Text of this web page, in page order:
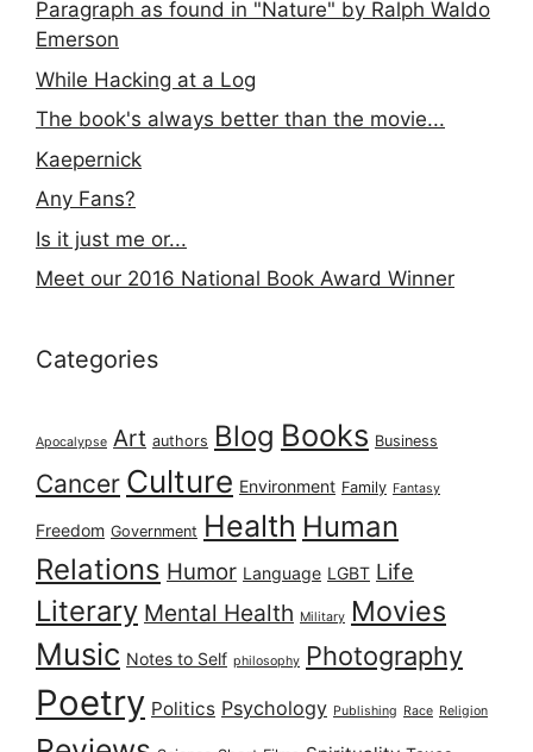
Paragraph as found in "Nature" by Ralph Waldo
Emerson
While Hacking at a Log
The book's always better than the movie...
Kaepernick
Any Fans?
Is it just me or...
Meet our 2016 National Book Award Winner
Categories
Apocalypse Art authors Blog Books Business
Cancer Culture Environment Family Fantasy
Freedom Government Health Human
Relations Humor Language LGBT Life
Literary Mental Health Military Movies
Music Notes to Self philosophy Photography
Poetry Politics Psychology Publishing Race Religion